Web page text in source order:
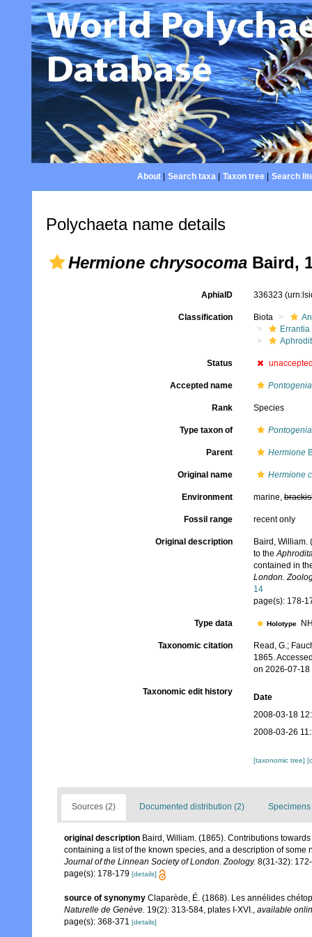
About| Search taxa| Taxon tree| Search
Polychaeta name details
Hermione chrysocoma Baird,
AphiaID 336323
Classification Biota
Errantia
Status
Accepted name
Rank Species
Type taxon of Pontogenia
Parent Hermione
Original name Hermione
Environment marine,
Fossil range recent only
Original description
Baird, William.
to the
contained in
London.
14
page(s): 178-
Type data Holotype
Taxonomic citation
Read, G.;
1865.
on 2026-07-18
Taxonomic edit history
Date
2008-03-18
2008-03-26
[taxonomic tree]
Sources (2) Documented distribution (2) Specimens
original description Baird, William. (1865). Contributions
containing a list of the known species, and a description of
Journal of the Linnean Society of London. Zoology. 8(31-32):
page(s): 178-179 [details]
source of synonymy Claparède, É. (1868). Les annélides
Naturelle de Genève. 19(2): 313-584, plates I-XVI.
available
page(s): 368-371 [details]